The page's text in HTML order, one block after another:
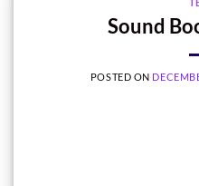
Sound
POSTED ON